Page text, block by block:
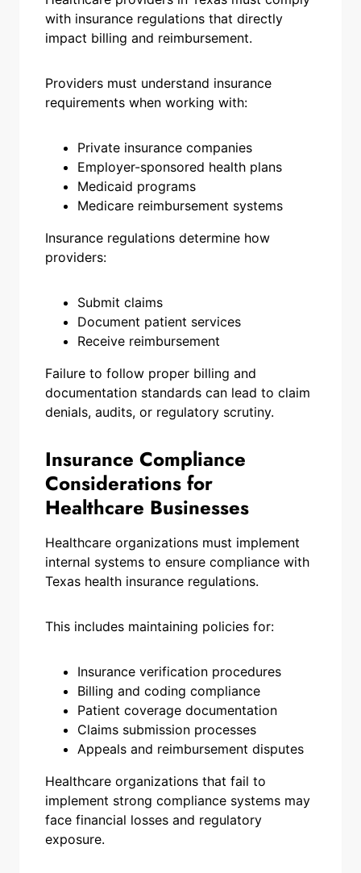
with insurance regulations that directly
impact billing and reimbursement.
Providers must understand insurance
requirements when working with:
Private insurance companies
Employer-sponsored health plans
Medicaid programs
Medicare reimbursement systems
Insurance regulations determine how
providers:
Submit claims
Document patient services
Receive reimbursement
Failure to follow proper billing and
documentation standards can lead to claim
denials, audits, or regulatory scrutiny.
Insurance Compliance
Considerations for
Healthcare Businesses
Healthcare organizations must implement
internal systems to ensure compliance with
Texas health insurance regulations.
This includes maintaining policies for:
Insurance verification procedures
Billing and coding compliance
Patient coverage documentation
Claims submission processes
Appeals and reimbursement disputes
Healthcare organizations that fail to
implement strong compliance systems may
face financial losses and regulatory
exposure.